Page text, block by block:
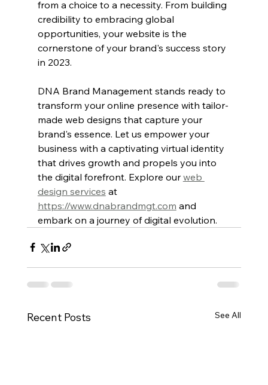
from a choice to a necessity. From building
credibility to embracing global
opportunities, your website is the
cornerstone of your brand's success story
in 2023.
DNA Brand Management stands ready to
transform your online presence with tailor-
made web designs that capture your
brand's essence. Let us empower your
business with a captivating virtual identity
that drives growth and propels you into
the digital forefront. Explore our web
design services at
https://www.dnabrandmgt.com and
embark on a journey of digital evolution.
Recent Posts See All